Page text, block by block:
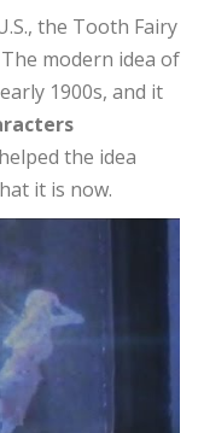
the Tooth Fairy
modern idea of
1900s, and it
the idea
it is now.